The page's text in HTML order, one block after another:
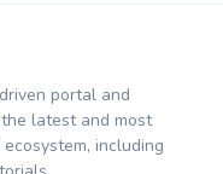
portal and
latest and most
including